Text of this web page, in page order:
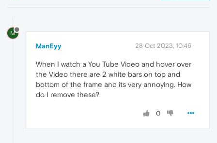
M
ManEyy 28 Oct 2023, 10:46
When I watch a You Tube Video and hover over
the Video there are 2 white bars on top and
bottom of the frame and its very annoying. How
do I remove these?
0